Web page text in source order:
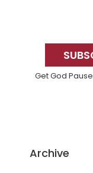
Sidebar
Get God
Archive